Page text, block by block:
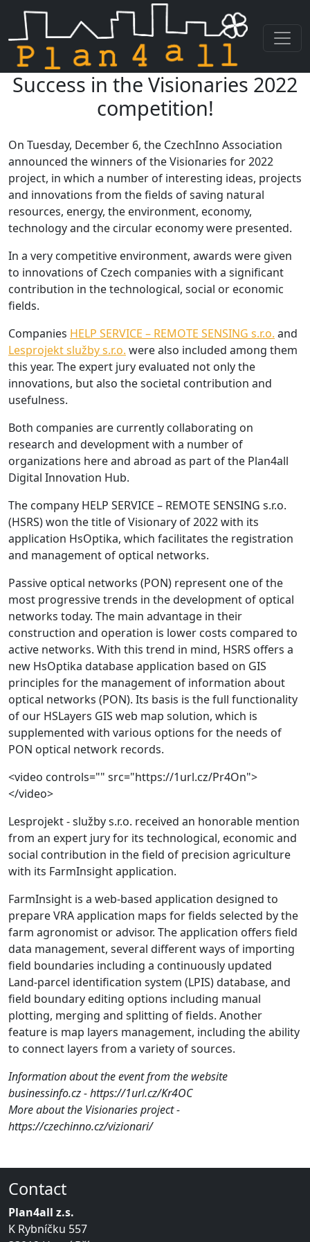
Skip navigation
Success in the Visionaries 2022
competition!
On Tuesday, December 6, the CzechInno Association
announced the winners of the Visionaries for 2022
project, in which a number of interesting ideas, projects
and innovations from the fields of saving natural
resources, energy, the environment, economy,
technology and the circular economy were presented.
In a very competitive environment, awards were given
to innovations of Czech companies with a significant
contribution in the technological, social or economic
fields.
Companies HELP SERVICE – REMOTE SENSING s.r.o. and
Lesprojekt služby s.r.o. were also included among them
this year. The expert jury evaluated not only the
innovations, but also the societal contribution and
usefulness.
Both companies are currently collaborating on
research and development with a number of
organizations here and abroad as part of the Plan4all
Digital Innovation Hub.
The company HELP SERVICE – REMOTE SENSING s.r.o.
(HSRS) won the title of Visionary of 2022 with its
application HsOptika, which facilitates the registration
and management of optical networks.
Passive optical networks (PON) represent one of the
most progressive trends in the development of optical
networks today. The main advantage in their
construction and operation is lower costs compared to
active networks. With this trend in mind, HSRS offers a
new HsOptika database application based on GIS
principles for the management of information about
optical networks (PON). Its basis is the full functionality
of our HSLayers GIS web map solution, which is
supplemented with various options for the needs of
PON optical network records.
<video controls="" src="https://1url.cz/Pr4On">
</video>
Lesprojekt - služby s.r.o. received an honorable mention
from an expert jury for its technological, economic and
social contribution in the field of precision agriculture
with its FarmInsight application.
FarmInsight is a web-based application designed to
prepare VRA application maps for fields selected by the
farm agronomist or advisor. The application offers field
data management, several different ways of importing
field boundaries including a continuously updated
Land-parcel identification system (LPIS) database, and
field boundary editing options including manual
plotting, merging and splitting of fields. Another
feature is map layers management, including the ability
to connect layers from a variety of sources.
Information about the event from the website
businessinfo.cz - https://1url.cz/Kr4OC
More about the Visionaries project -
https://czechinno.cz/vizionari/
Contact
Plan4all z.s.
K Rybníčku 557